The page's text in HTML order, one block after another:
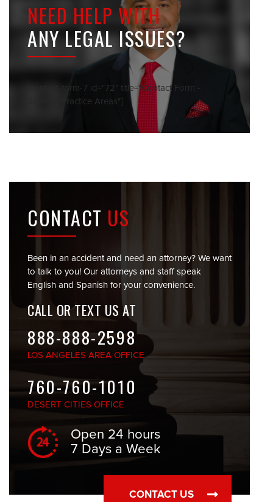
NEED HELP WITH
ANY LEGAL ISSUES?
[contact-form-7 id="72" title="Contact Form -
Sidebar Practice Areas"]
CONTACT US
Been in an accident and need an attorney? We want
to talk to you! Our attorneys and staff speak
English and Spanish for your convenience.
CALL OR TEXT US AT
888-888-2598
LOS ANGELES AREA OFFICE
760-760-1010
DESERT CITIES OFFICE
Open 24 hours
7 Days a Week
CONTACT US